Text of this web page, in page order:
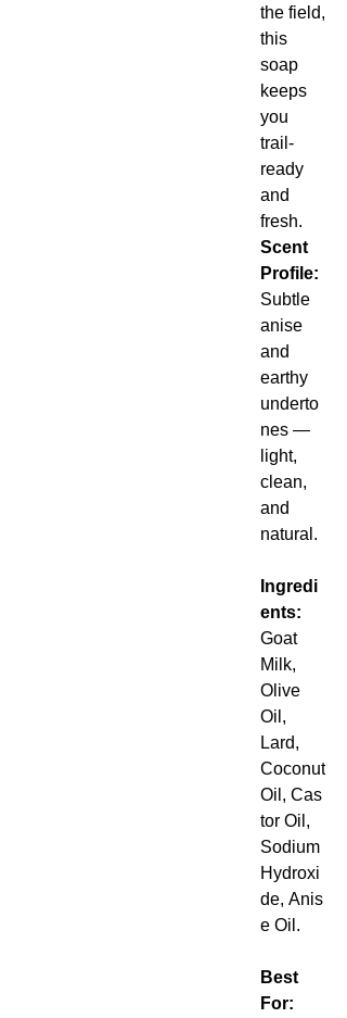
the field,
this
soap
keeps
you
trail-
ready
and
fresh.
Scent
Profile:
Subtle
anise
and
earthy
underto
nes —
light,
clean,
and
natural.
Ingredi
ents:
Goat
Milk,
Olive
Oil,
Lard,
Coconut
Oil, Cas
tor Oil,
Sodium
Hydroxi
de, Anis
e Oil.
Best
For: